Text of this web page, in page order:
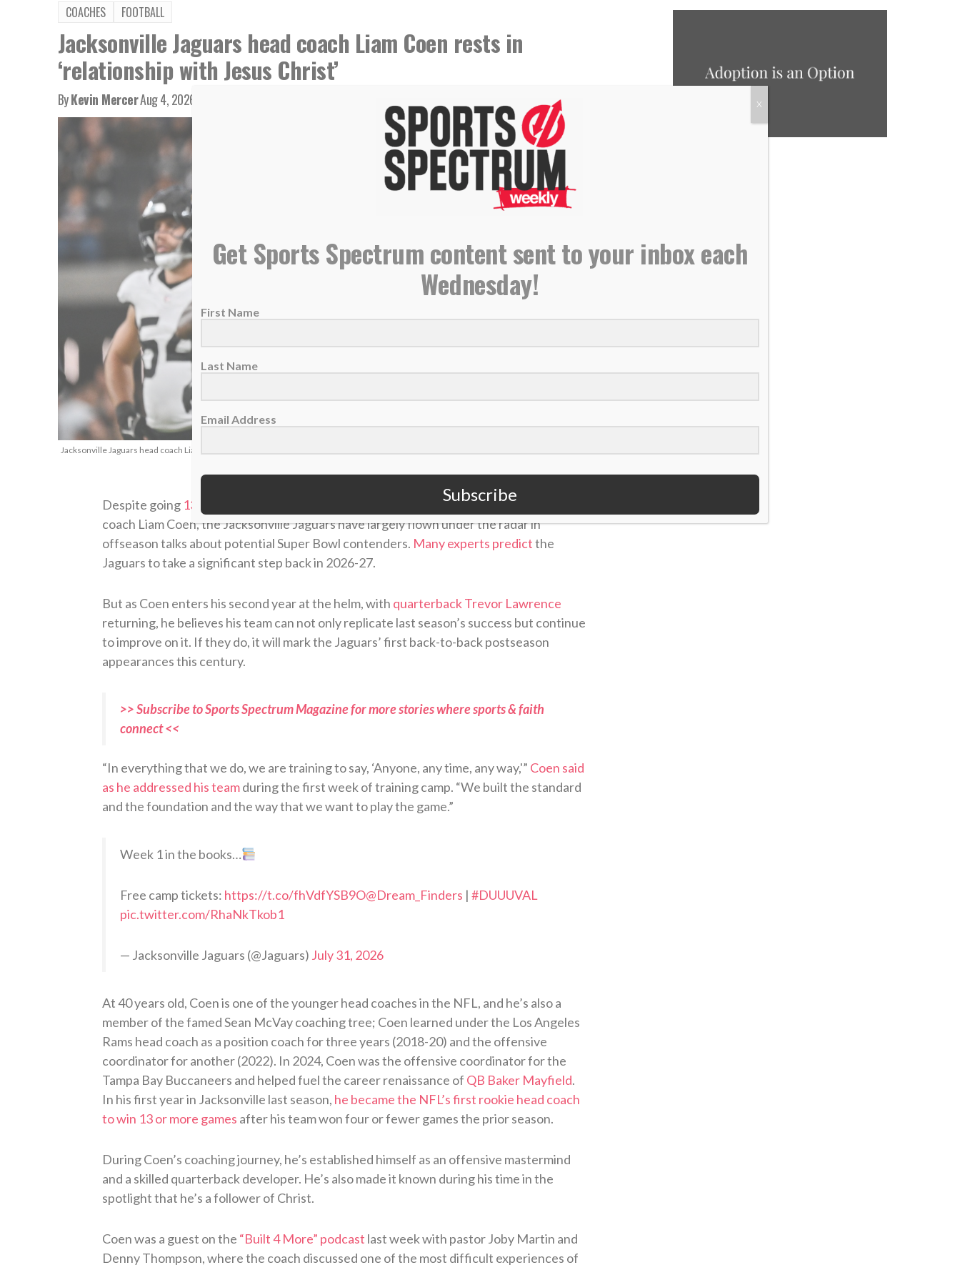
COACHES FOOTBALL
Jacksonville Jaguars head coach Liam Coen rests in
‘relationship with Jesus Christ’
ByKevin MercerAug 4, 2026
Jacksonville Jaguars head coach Liam Coen, Nov. 2, 2025. (AP Photo/David Becker)
Despite going 13-4 and winning the AFC South
a season ago under first-year head
coach Liam Coen, the Jacksonville Jaguars have largely flown under the radar in
offseason talks about potential Super Bowl contenders. Many experts predictthe
Jaguars to take a significant step back in 2026-27.
But as Coen enters his second year at the helm, with quarterback Trevor Lawrence
returning, he believes his team can not only replicate last season’s success but continue
to improve on it. If they do, it will mark the Jaguars’ first back-to-back postseason
appearances this century.
>> Subscribe to Sports Spectrum Magazine for more stories where sports & faith
connect <<
“In everything that we do, we are training to say, ‘Anyone, any time, any way,'” Coen said
as he addressed his teamduring the first week of training camp. “We built the standard
and the foundation and the way that we want to play the game.”
Week 1 in the books…
Free camp tickets: https://t.co/fhVdfYSB9O@Dream_Finders | #DUUUVAL
pic.twitter.com/RhaNkTkob1
— Jacksonville Jaguars (@Jaguars) July 31, 2026
At 40 years old, Coen is one of the younger head coaches in the NFL, and he’s also a
member of the famed Sean McVay coaching tree; Coen learned under the Los Angeles
Rams head coach as a position coach for three years (2018-20) and the offensive
coordinator for another (2022). In 2024, Coen was the offensive coordinator for the
Tampa Bay Buccaneers and helped fuel the career renaissance of QB Baker Mayfield.
In his first year in Jacksonville last season, he became the NFL’s first rookie head coach
to win 13 or more games after his team won four or fewer games the prior season.
During Coen’s coaching journey, he’s established himself as an offensive mastermind
and a skilled quarterback developer. He’s also made it known during his time in the
spotlight that he’s a follower of Christ.
Coen was a guest on the “Built 4 More” podcast last week with pastor Joby Martin and
Denny Thompson, where the coach discussed one of the most difficult experiences of
Get Sports Spectrum content sent to your inbox each
Wednesday!
First Name
Last Name
Email Address
Subscribe
X